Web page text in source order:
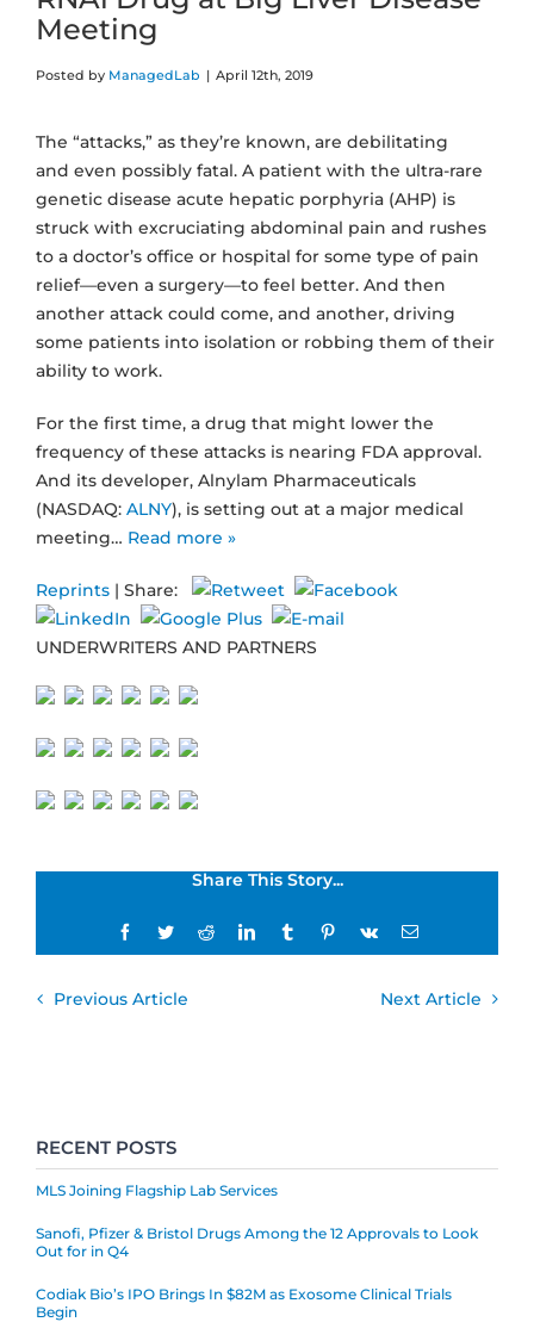
Meeting
Posted by ManagedLab | April 12th, 2019
The “attacks,” as they’re known, are debilitating
and even possibly fatal. A patient with the ultra-rare
genetic disease acute hepatic porphyria (AHP) is
struck with excruciating abdominal pain and rushes
to a doctor’s office or hospital for some type of pain
relief—even a surgery—to feel better. And then
another attack could come, and another, driving
some patients into isolation or robbing them of their
ability to work.
For the first time, a drug that might lower the
frequency of these attacks is nearing FDA approval.
And its developer, Alnylam Pharmaceuticals
(NASDAQ: ALNY), is setting out at a major medical
meeting… Read more »
Reprints | Share:
UNDERWRITERS AND PARTNERS
Share This Story...
FacebookTwitterRedditLinkedInTumblrPinterestVk Email
Previous Article Next Article
RECENT POSTS
MLS Joining Flagship Lab Services
Sanofi, Pfizer & Bristol Drugs Among the 12 Approvals to Look
Out for in Q4
Codiak Bio’s IPO Brings In $82M as Exosome Clinical Trials
Begin